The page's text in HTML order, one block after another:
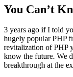
You Can’t
3 years ago if I told
hugely popular PHP
revitalization of PHP
know the future. We
breakthrough at the